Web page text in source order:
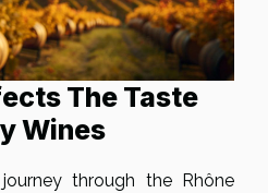
The Taste
Wines
through the Rhône